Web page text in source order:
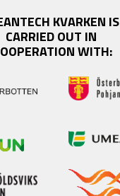
KVARKEN IS
CARRIED OUT IN
WITH: